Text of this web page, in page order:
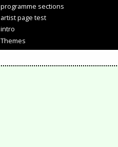
programme sections
artist page test
intro
Themes